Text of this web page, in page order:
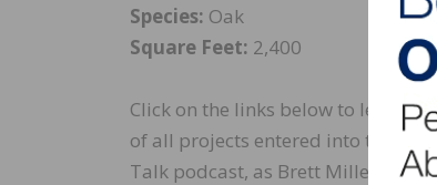
Species: Oak
Square Feet: 2,400
Click on the links below to learn
of all projects entered into the
Talk podcast, as Brett Miller, VP